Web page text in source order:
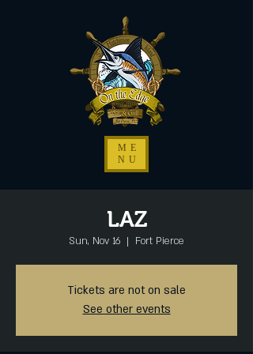
ME
NU
LAZ
Sun, Nov 16
  |
Fort Pierce
Tickets are not on sale
See other events